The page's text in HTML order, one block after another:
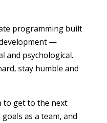
programming built
—
and psychological.
stay humble and
to get to the next
as a team, and